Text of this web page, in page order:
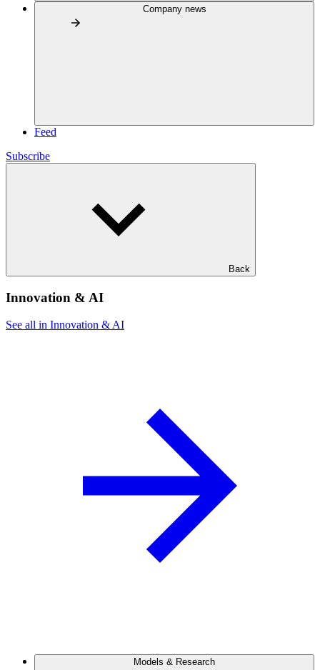
Company news
Feed
Subscribe
Back
Innovation & AI
See all in Innovation & AI
Models & Research